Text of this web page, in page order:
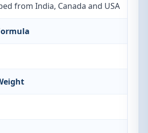
from India, Canada and USA